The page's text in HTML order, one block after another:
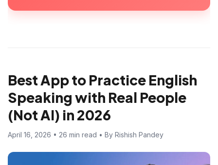
Best App to Practice English
Speaking with Real People
(Not AI) in 2026
April 16, 2026 • 26 min read • By Rishish Pandey